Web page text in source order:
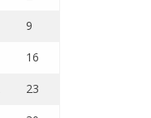
9
16
23